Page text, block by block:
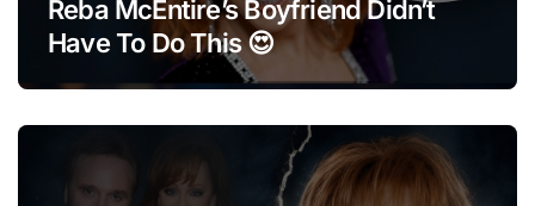
Reba McEntire’s Boyfriend Didn’t
Have To Do This 😍